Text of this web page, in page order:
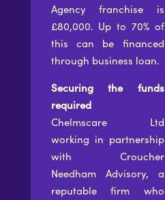
Agency franchise is
£80,000. Up to 70% of
this can be financed
through business loan.
Securing the funds
required
Chelmscare Ltd
working in partnership
with Croucher
Needham Advisory, a
reputable firm who